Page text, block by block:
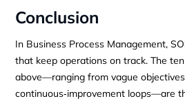
Conclusion
In Business Process Management,
that keep operations on track. The
above—ranging from vague
continuous‑improvement loops—are